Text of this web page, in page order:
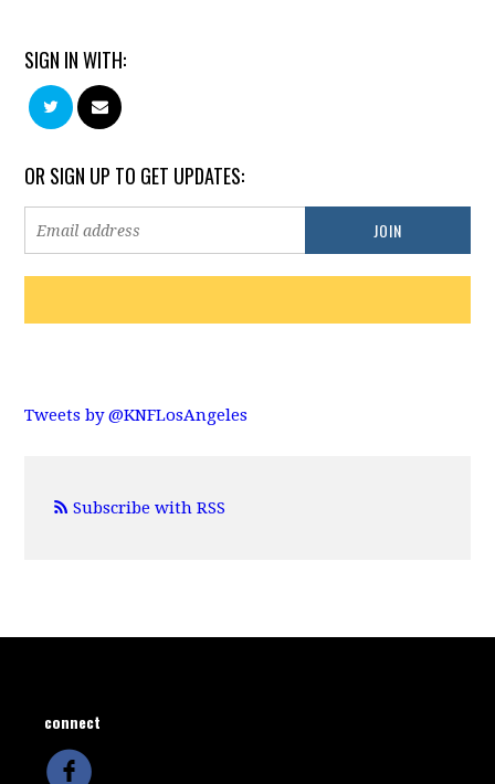
SIGN IN WITH:
OR SIGN UP TO GET UPDATES:
Tweets by @KNFLosAngeles
Subscribe with RSS
connect